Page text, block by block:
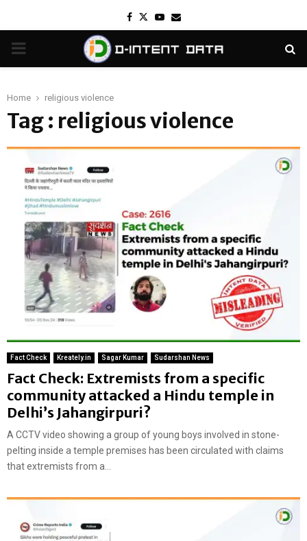
Facebook
TwitterYoutube
Email
PRIMARY
Home religious violence
Tag : religious violence
Fact Check Kreately.in Sagar Kumar Sudarshan News
Fact Check: Extremists from a specific
community attacked a Hindu temple in
Delhi’s Jahangirpuri?
A CCTV video showing a group of young boys involved in stone-
pelting inside a temple premises has been circulated with claims
that extremists from a...